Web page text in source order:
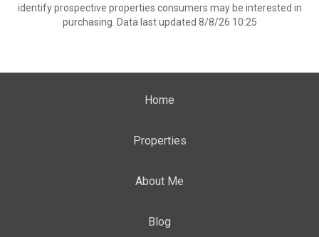
identify prospective properties consumers may be interested in
purchasing. Data last updated 8/8/26 10:25
Home
Properties
About Me
Blog